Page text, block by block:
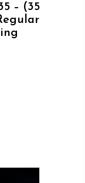
– (35